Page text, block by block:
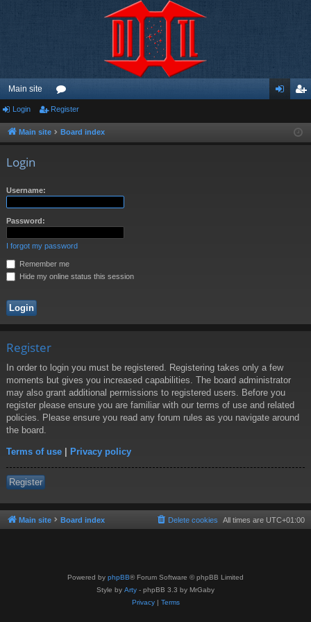
Main site
or
u ist
Login Register
Main site Board index
Login
Username:
Password:
I forgot my password
Remember me
Hide my online status this session
Register
In order to login you must be registered. Registering takes only a few
moments but gives you increased capabilities. The board administrator
may also grant additional permissions to registered users. Before you
register please ensure you are familiar with our terms of use and related
policies. Please ensure you read any forum rules as you navigate around
the board.
Terms of use | Privacy policy
Register
Main site Board index All times are UTC+01:00
Delete cookies
Powered by phpBB® Forum Software © phpBB Limited
Style by Arty - phpBB 3.3 by MrGaby
Privacy| Terms